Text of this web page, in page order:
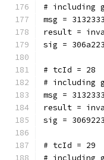
# including
msg =
result =
sig =
# tcId = 28
# including
msg =
result =
sig =
# tcId = 29
# including